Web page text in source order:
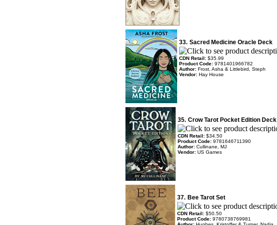
33. Sacred Medicine Oracle Deck
CDN Retail: $35.99
Product Code: 9781401966782
Author: Frost, Asha & Littlebird, Steph
Vendor: Hay House
35. Crow Tarot Pocket Edition Deck
CDN Retail: $34.50
Product Code: 9781646711390
Author: Cullinane, MJ
Vendor: US Games
37. Bee Tarot Set
CDN Retail: $50.50
Product Code: 9780738769981